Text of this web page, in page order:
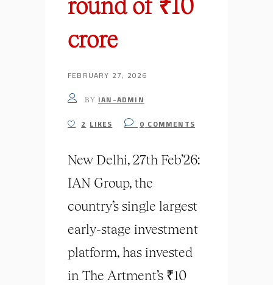
crore
FEBRUARY 27, 2026
BY IAN-ADMIN
2 LIKES 0 COMMENTS
New Delhi, 27th Feb’26:
IAN Group, the
country’s single largest
early-stage investment
platform, has invested
in The Artment’s ₹10